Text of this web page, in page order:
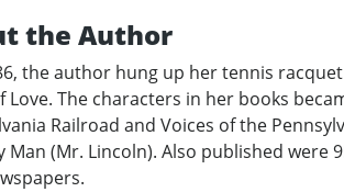
the Author
the author hung up her tennis racquet
Love. The characters in her books
Railroad and Voices of the
Man (Mr. Lincoln). Also published